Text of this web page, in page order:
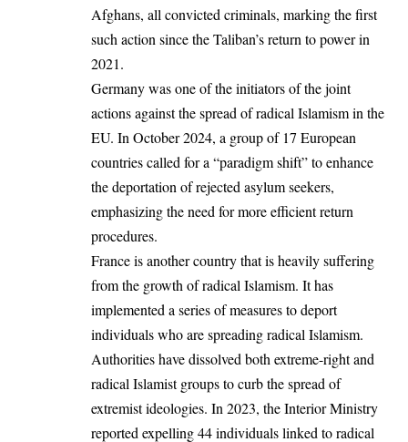
Afghans, all convicted criminals, marking the first
such action since the Taliban’s return to power in
2021.
Germany was one of the initiators of the joint
actions against the spread of radical Islamism in the
EU. In October 2024, a group of 17 European
countries called for a “paradigm shift” to enhance
the deportation of rejected asylum seekers,
emphasizing the need for more efficient return
procedures.
France is another country that is heavily suffering
from the growth of radical Islamism. It has
implemented a series of measures to deport
individuals who are spreading radical Islamism.
Authorities have dissolved both extreme-right and
radical Islamist groups to curb the spread of
extremist ideologies. In 2023, the Interior Ministry
reported expelling 44 individuals linked to radical